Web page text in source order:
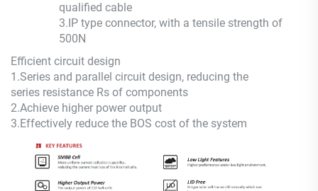
qualified cable
3. IP type connector, with a tensile strength of
500N
Efficient circuit design
1.Series and parallel circuit design, reducing the
series resistance Rs of components
2.Achieve higher power output
3. Effectively reduce the BOS cost of the system